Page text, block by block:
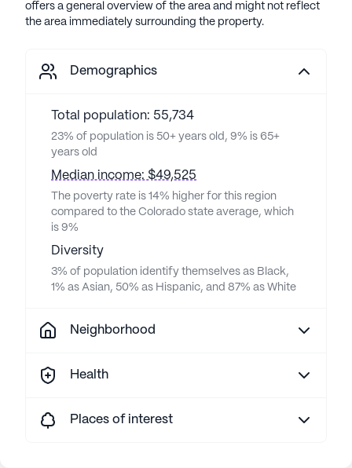
offers a general overview of the area and might not reflect
the area immediately surrounding the property.
Demographics
Total population: 55,734
23% of population is 50+ years old, 9% is 65+
years old
Median income: $49,525
The poverty rate is 14% higher for this region
compared to the Colorado state average, which
is 9%
Diversity
3% of population identify themselves as Black,
1% as Asian, 50% as Hispanic, and 87% as White
Neighborhood
Health
Places of interest